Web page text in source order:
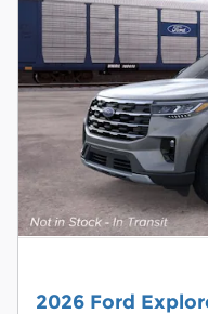
2026 Ford